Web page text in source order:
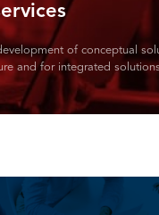
of conceptual
and for integrated